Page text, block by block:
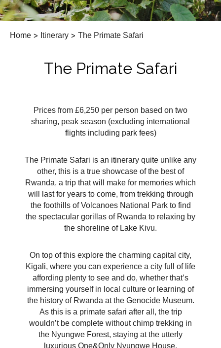
Home > Itinerary > The Primate Safari
The Primate Safari
Prices from £6,250 per person based on two
sharing, peak season (excluding international
flights including park fees)
The Primate Safari is an itinerary quite unlike any
other, this is a true showcase of the best of
Rwanda, a trip that will make for memories which
will last for years to come, from trekking through
the foothills of Volcanoes National Park to find
the spectacular gorillas of Rwanda to relaxing by
the shoreline of Lake Kivu.
On top of this explore the charming capital city,
Kigali, where you can experience a city full of life
affording plenty to see and do, whether that’s
immersing yourself in local culture or learning of
the history of Rwanda at the Genocide Museum.
As this is a primate safari after all, the trip
wouldn’t be complete without chimp trekking in
the Nyungwe Forest, staying at the utterly
luxurious One&Only Nyungwe House.